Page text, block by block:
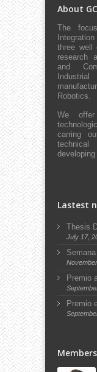
About
The
three well
research
and
Robotics.
We
carring
Lastest
Thesis
July 17,
Premio
Premio
Members